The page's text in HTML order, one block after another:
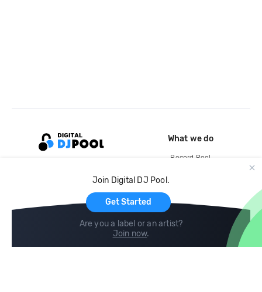
Join Digital DJ Pool.
Get Started
Are you a label or an artist?
Join now.
What we do
Record Pool